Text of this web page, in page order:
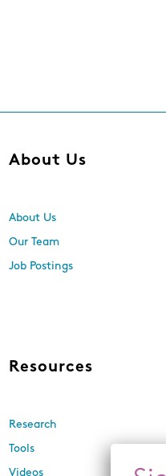
About Us
About Us
Our Team
Job Postings
Resources
Research
Tools
Videos